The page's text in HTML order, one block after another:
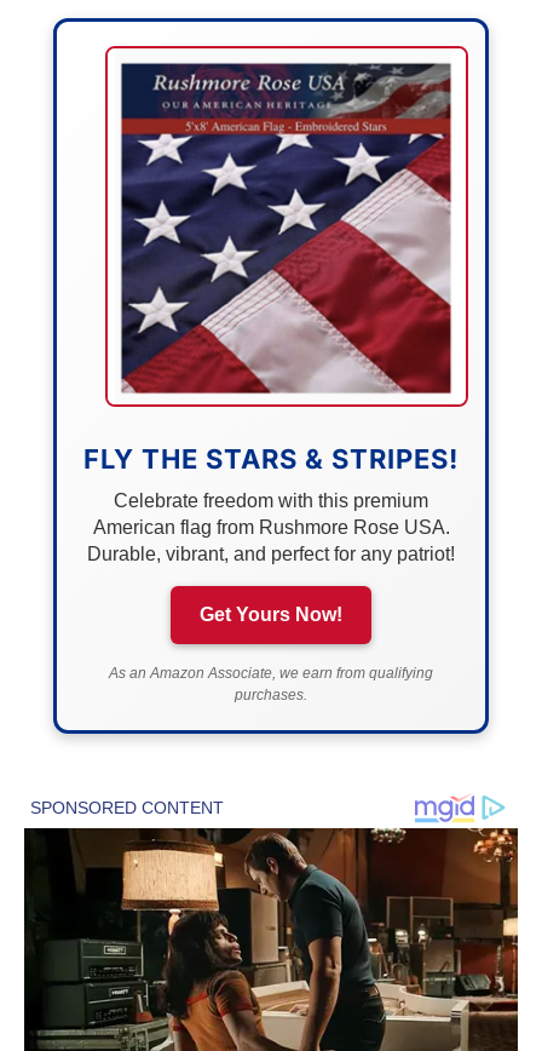
FLY THE STARS & STRIPES!
Celebrate freedom with this premium
American flag from Rushmore Rose USA.
Durable, vibrant, and perfect for any patriot!
Get Yours Now!
As an Amazon Associate, we earn from qualifying
purchases.